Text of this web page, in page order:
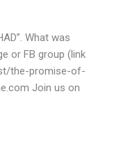
What was
or FB group (link
the-promise-of-
Join us on